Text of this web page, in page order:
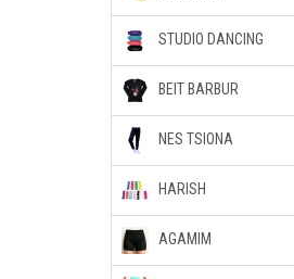
STUDIO DANCING
BEIT BARBUR
NES TSIONA
HARISH
AGAMIM